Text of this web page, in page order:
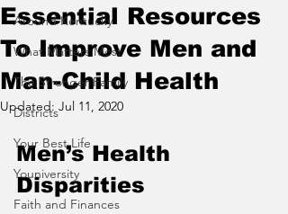
Around Kentucky
What Matters Most
The Stronger Family
Districts
Your Best Life
Youniversity
Faith and Finances
Essential Resources
To Improve Men and
Man-Child Health
Updated: Jul 11, 2020
Men’s Health
Disparities